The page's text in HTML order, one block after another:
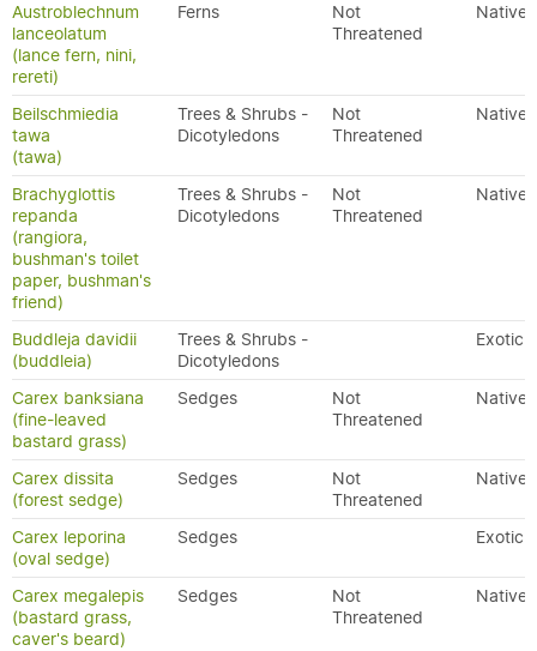
Austroblechnum
lanceolatum
(lance fern, nini,
rereti)
Ferns
Not
Threatened
Native
Beilschmiedia
tawa
(tawa)
Trees & Shrubs -
Dicotyledons
Not
Threatened
Native
Brachyglottis
repanda
(rangiora,
bushman's toilet
paper, bushman's
friend)
Trees & Shrubs -
Dicotyledons
Not
Threatened
Native
Buddleja davidii
(buddleia)
Trees & Shrubs -
Dicotyledons
Exotic
Carex banksiana
(fine-leaved
bastard grass)
Sedges
Not
Threatened
Native
Carex dissita
(forest sedge)
Sedges
Not
Threatened
Native
Carex leporina
(oval sedge)
Sedges Exotic
Carex megalepis
(bastard grass,
caver's beard)
Sedges
Not
Threatened
Native